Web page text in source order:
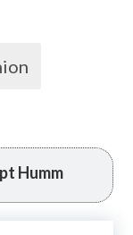
Humm